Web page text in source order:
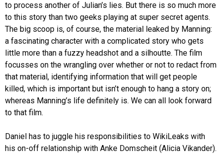
to process another of Julian’s lies. But there is so much more
to this story than two geeks playing at super secret agents.
The big scoop is, of course, the material leaked by Manning:
a fascinating character with a complicated story who gets
little more than a fuzzy headshot and a silhoutte. The film
focusses on the wrangling over whether or not to redact from
that material, identifying information that will get people
killed, which is important but isn’t enough to hang a story on;
whereas Manning’s life definitely is. We can all look forward
to that film.
Daniel has to juggle his responsibilities to WikiLeaks with
his on-off relationship with Anke Domscheit (Alicia Vikander).